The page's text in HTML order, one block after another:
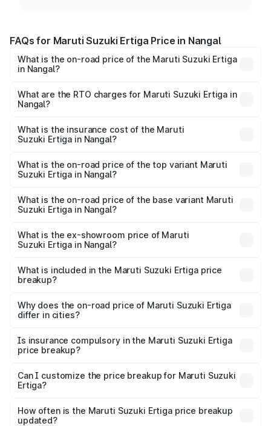
FAQs for Maruti Suzuki Ertiga Price in Nangal
What is the on-road price of the Maruti Suzuki Ertiga
in Nangal?
₹8.80 Lakhs and ₹12.94 Lakhs. On-road prices vary across
cities based on registration fees, insurance, and other
What are the RTO charges for Maruti Suzuki Ertiga in
Nangal?
Suzuki Ertiga in Nangal will be ₹82.54 thousands.
What is the insurance cost of the Maruti
Suzuki Ertiga in Nangal?
Suzuki Ertiga in Nangal is ₹43.83 thousands
What is the on-road price of the top variant Maruti
Suzuki Ertiga in Nangal?
lakhs Lakh in Nangal.
What is the on-road price of the base variant Maruti
Suzuki Ertiga in Nangal?
lakhs Lakh in Nangal.
What is the ex-showroom price of Maruti
Suzuki Ertiga in Nangal?
Suzuki Ertiga in Nangal is ₹8.68 lakhs.
What is included in the Maruti Suzuki Ertiga price
breakup?
charges, insurance, road tax, handling fees, and optional
accessories.
Why does the on-road price of Maruti Suzuki Ertiga
differ in cities?
charges, taxes, and insurance costs.
Is insurance compulsory in the Maruti Suzuki Ertiga
price breakup?
Yes, at least third-party insurance is mandatory in India,
and it is included in the on-road price breakup.
Can I customize the price breakup for Maruti Suzuki
Ertiga?
accessories, or different insurance plans, which will adjust
the final breakup.
How often is the Maruti Suzuki Ertiga price breakup
updated?